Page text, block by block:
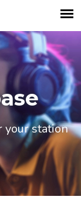
your station